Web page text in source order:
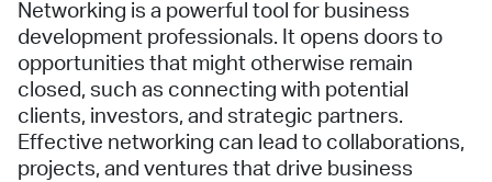
Networking is a powerful tool for business
development professionals. It opens doors to
opportunities that might otherwise remain
closed, such as connecting with potential
clients, investors, and strategic partners.
Effective networking can lead to collaborations,
projects, and ventures that drive business